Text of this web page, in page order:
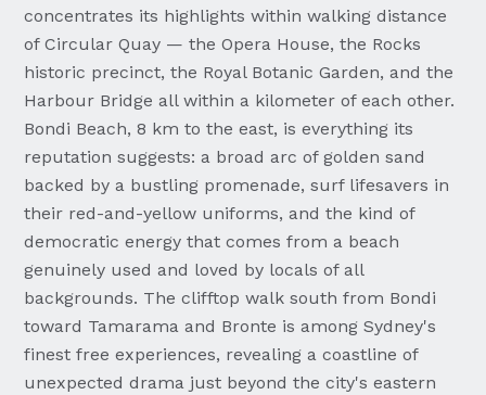
concentrates its highlights within walking distance
of Circular Quay — the Opera House, the Rocks
historic precinct, the Royal Botanic Garden, and the
Harbour Bridge all within a kilometer of each other.
Bondi Beach, 8 km to the east, is everything its
reputation suggests: a broad arc of golden sand
backed by a bustling promenade, surf lifesavers in
their red-and-yellow uniforms, and the kind of
democratic energy that comes from a beach
genuinely used and loved by locals of all
backgrounds. The clifftop walk south from Bondi
toward Tamarama and Bronte is among Sydney's
finest free experiences, revealing a coastline of
unexpected drama just beyond the city's eastern